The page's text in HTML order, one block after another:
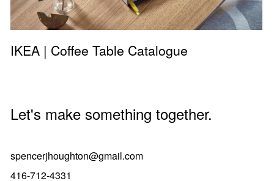
IKEA | Coffee Table Catalogue
Let's make something together.
spencerjhoughton@gmail.com
416-712-4331